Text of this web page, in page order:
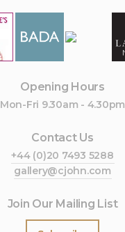
Opening Hours
Mon-Fri 9.30am - 4.30pm
Contact Us
+44 (0)20 7493 5288
gallery@cjohn.com
Join Our Mailing List